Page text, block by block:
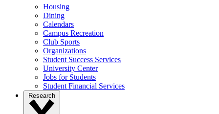
Housing
Dining
Calendars
Campus Recreation
Club Sports
Organizations
Student Success Services
University Center
Jobs for Students
Student Financial Services
Research